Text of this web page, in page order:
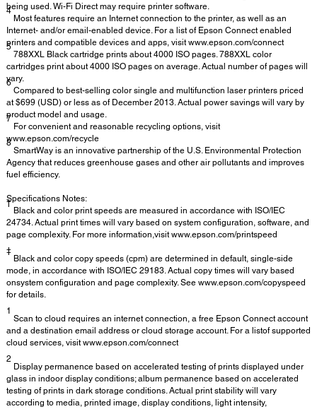
being used. Wi-Fi Direct may require printer software.
4
Most features require an Internet connection to the printer, as well as an
Internet- and/or email-enabled device. For a list of Epson Connect enabled
printers and compatible devices and apps, visit www.epson.com/connect
5
788XXL Black cartridge prints about 4000 ISO pages. 788XXL color
cartridges print about 4000 ISO pages on average. Actual number of pages will
vary.
6
Compared to best-selling color single and multifunction laser printers priced
at $699 (USD) or less as of December 2013. Actual power savings will vary by
product model and usage.
7
For convenient and reasonable recycling options, visit
www.epson.com/recycle
8
SmartWay is an innovative partnership of the U.S. Environmental Protection
Agency that reduces greenhouse gases and other air pollutants and improves
fuel efficiency.
Specifications Notes:
†
Black and color print speeds are measured in accordance with ISO/IEC
24734. Actual print times will vary based on system configuration, software, and
page complexity. For more information,visit www.epson.com/printspeed
‡
Black and color copy speeds (cpm) are determined in default, single-side
mode, in accordance with ISO/IEC 29183. Actual copy times will vary based
onsystem configuration and page complexity. See www.epson.com/copyspeed
for details.
1
Scan to cloud requires an internet connection, a free Epson Connect account
and a destination email address or cloud storage account. For a listof supported
cloud services, visit www.epson.com/connect
2
Display permanence based on accelerated testing of prints displayed under
glass in indoor display conditions; album permanence based on accelerated
testing of prints in dark storage conditions. Actual print stability will vary
according to media, printed image, display conditions, light intensity,